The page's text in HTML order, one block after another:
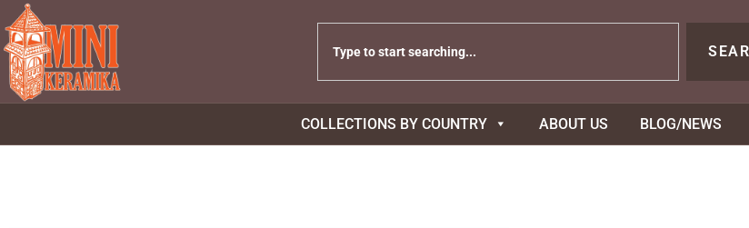
COLLECTIONS BY COUNTRY ABOUT US BLOG/NEWS